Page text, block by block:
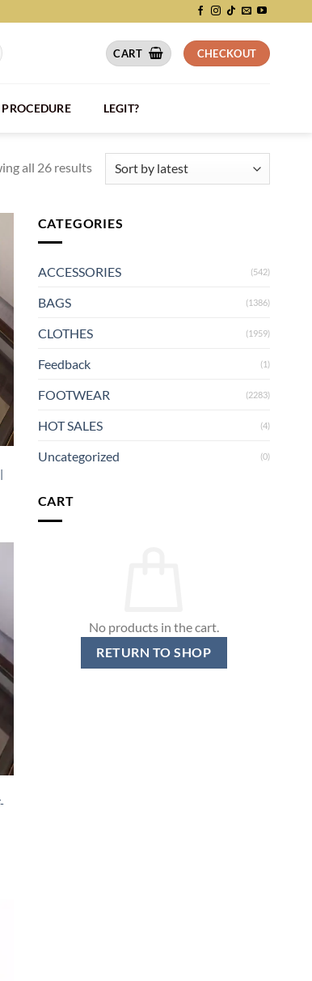
CART CHECKOUT
LEGIT?
all 26 results
CATEGORIES
ACCESSORIES (542)
BAGS (1386)
CLOTHES (1959)
Feedback (1)
FOOTWEAR (2283)
HOT SALES (4)
Uncategorized (0)
CART
No products in the cart.
RETURN TO SHOP